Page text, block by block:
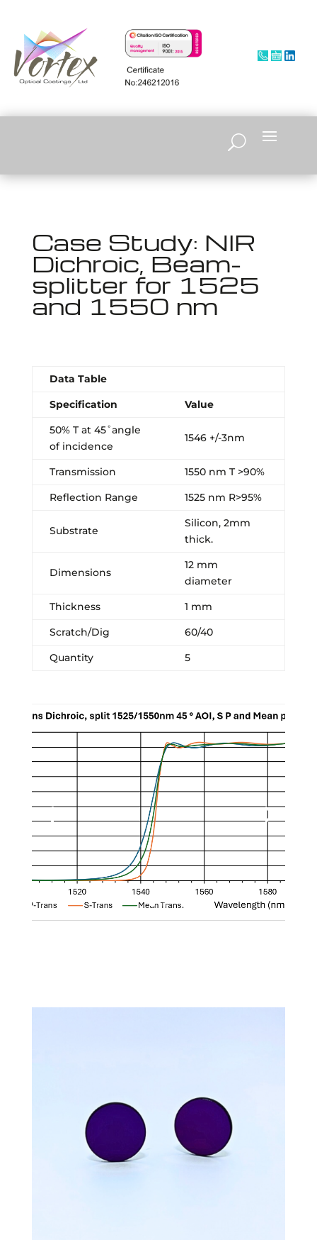
Case Study: NIR
Dichroic, Beam-
splitter for 1525
and 1550 nm
Data Table
Specification
Value
50% T at 45˚angle
of incidence
1546 +/-3nm
Transmission
1550 nm T >90%
Reflection Range
1525 nm R>95%
Substrate
Silicon, 2mm
thick.
Dimensions
12 mm
diameter
Thickness
1 mm
Scratch/Dig
60/40
Quantity
5